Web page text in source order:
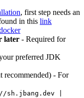
, first step needs an
in this link
later - Required for
preferred JDK
recommended) - For
|